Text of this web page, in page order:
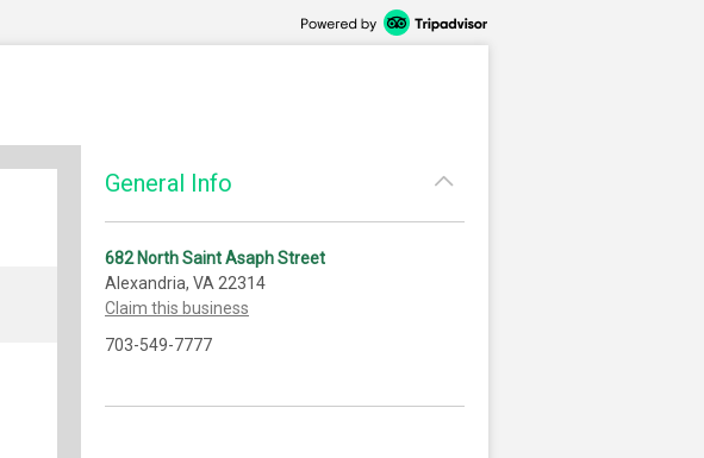
General Info
682 North Saint Asaph Street
Alexandria, VA 22314
Claim this business
703-549-7777